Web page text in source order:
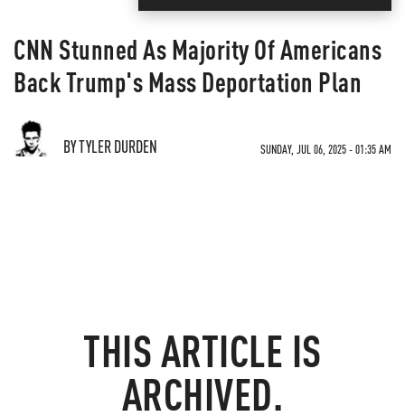
CNN Stunned As Majority Of Americans
Back Trump's Mass Deportation Plan
BY TYLER DURDEN SUNDAY, JUL 06, 2025 - 01:35 AM
THIS ARTICLE IS
ARCHIVED.